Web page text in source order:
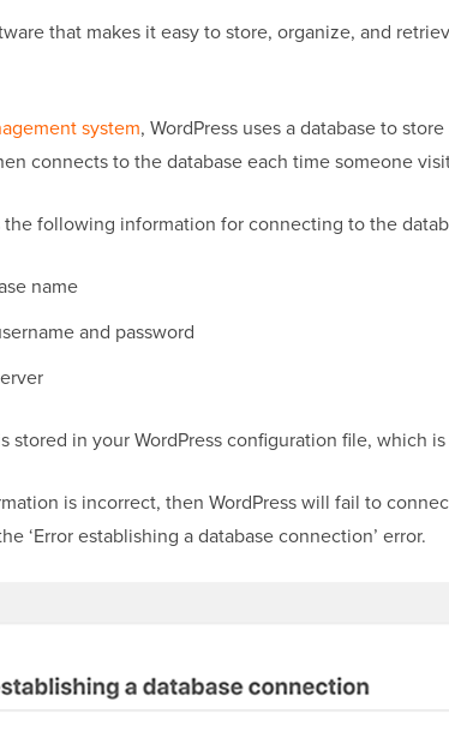
that makes it easy to store, organize, and
system, WordPress uses a database to
connects to the database each time someone
the following information for connecting to the
name
and password
stored in your WordPress configuration file, which
is incorrect, then WordPress will fail to
‘Error establishing a database connection’ error.